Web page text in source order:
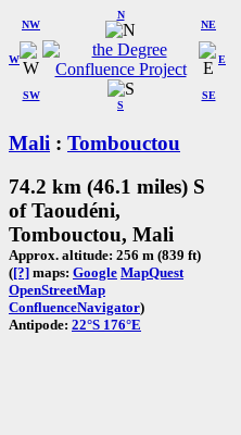
W
NW
N
NE
SW
S
SE
E
Mali : Tombouctou
74.2 km (46.1 miles) S
of Taoudéni,
Tombouctou, Mali
Approx. altitude: 256 m (839 ft)
([?] maps: Google MapQuest
OpenStreetMap
ConfluenceNavigator)
Antipode: 22°S 176°E